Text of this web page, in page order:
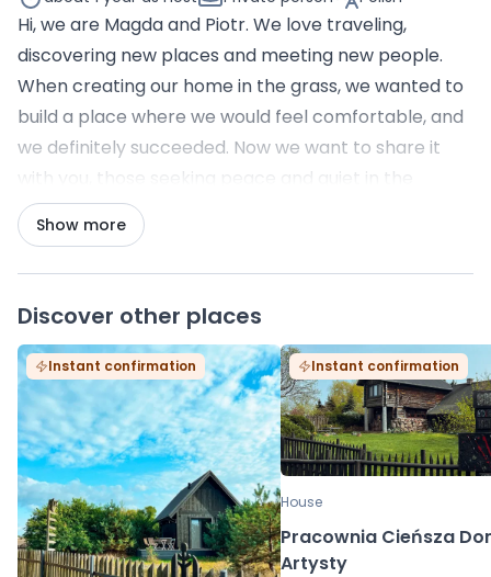
Hi, we are Magda and Piotr. We love traveling,
discovering new places and meeting new people.
When creating our home in the grass, we wanted to
build a place where we would feel comfortable, and
we definitely succeeded. Now we want to share it
with you, those seeking peace and quiet in the
Bieszczady Mountains. We look forward to meeting
you, advising you, helping you, and giving you the
freedom to relax. Come and visit us.
Show more
Discover other places
Instant confirmation Instant confirmation
House
Pracownia Cieńsza
Artysty